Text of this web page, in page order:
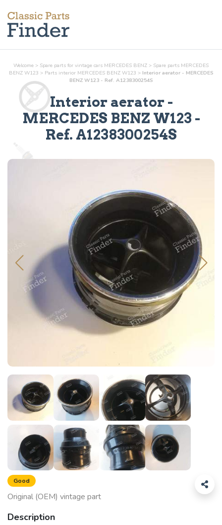
Welcome > Spare parts for vintage cars MERCEDES BENZ > Spare parts MERCEDES
BENZ W123 > Parts interiorMERCEDES BENZ W123 > Interior aerator - MERCEDES
BENZ W123 - Ref. A1238300254S
Interior aerator -
MERCEDES BENZ W123 -
Ref. A1238300254S
Good
Original (OEM) vintage part
Description